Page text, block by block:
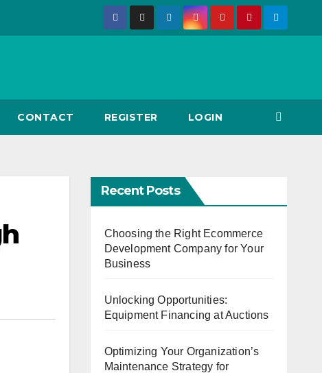
CONTACT REGISTER LOGIN
Recent Posts
Choosing the Right Ecommerce
Development Company for Your
Business
Unlocking Opportunities:
Equipment Financing at Auctions
Optimizing Your Organization’s
Maintenance Strategy for